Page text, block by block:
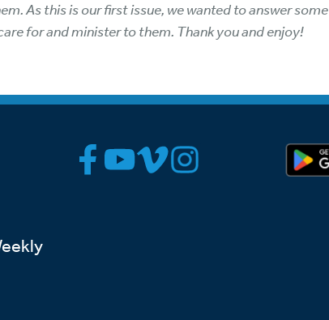
As this is our first issue, we wanted to answer some
for and minister to them. Thank you and enjoy!